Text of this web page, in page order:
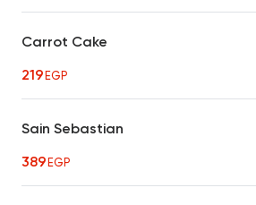
Carrot Cake
219EGP
Sain Sebastian
389EGP